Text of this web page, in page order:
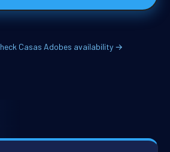
Casas Adobes availability →